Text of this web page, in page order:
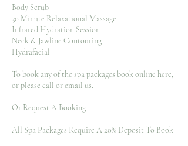
Body Scrub
30 Minute Relaxational Massage
Infrared Hydration Session
Neck & Jawline Contouring
Hydrafacial
To book any of the spa packages book online here,
or please call or email us.
Or Request A Booking
All Spa Packages Require A 20% Deposit To Book